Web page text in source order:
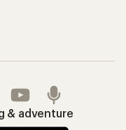
& adventure